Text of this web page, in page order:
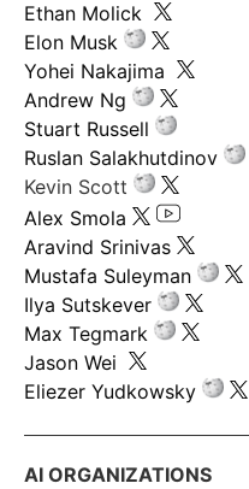
Ethan Molick
Elon Musk
Yohei Nakajima
Andrew Ng
Stuart Russell
Ruslan Salakhutdinov
Kevin Scott
Alex Smola
Aravind Srinivas
Mustafa Suleyman
Ilya Sutskever
Max Tegmark
Jason Wei
Eliezer Yudkowsky
AI ORGANIZATIONS